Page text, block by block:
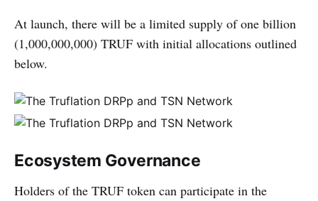
At launch, there will be a limited supply of one billion
(1,000,000,000) TRUF with initial allocations outlined
below.
Ecosystem Governance
Holders of the TRUF token can participate in the